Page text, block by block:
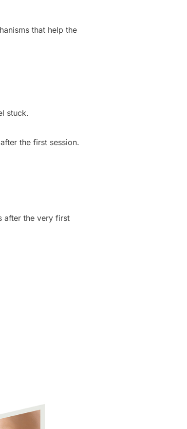
that help the
stuck.
the first session.
after the very first